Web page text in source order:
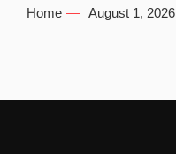
Home August 1, 2026